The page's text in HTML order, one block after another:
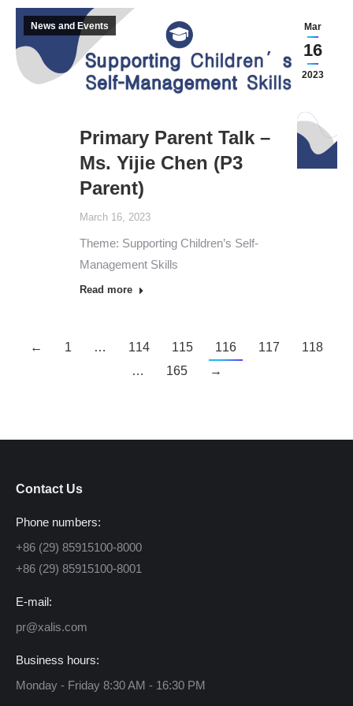
Mar
16
2023
News and Events
Primary Parent Talk –
Ms. Yijie Chen (P3
Parent)
March 16, 2023
Theme: Supporting Children’s Self-
Management Skills
Read more
← 1 … 114 115 116 117
118
…
165 →
Contact Us
Phone numbers:
+86 (29) 85915100-8000
+86 (29) 85915100-8001
E-mail:
pr@xalis.com
Business hours:
Monday - Friday 8:30 AM - 16:30 PM